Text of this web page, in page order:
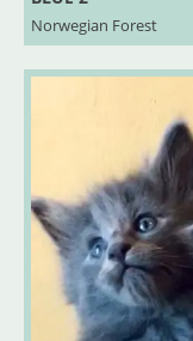
Norwegian Forest